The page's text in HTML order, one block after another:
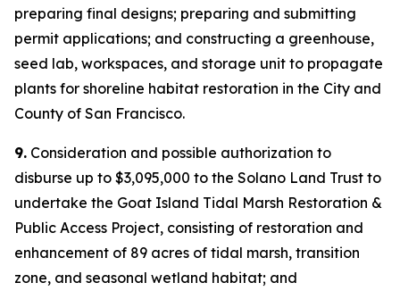
preparing final designs; preparing and submitting
permit applications; and constructing a greenhouse,
seed lab, workspaces, and storage unit to propagate
plants for shoreline habitat restoration in the City and
County of San Francisco.
9. Consideration and possible authorization to
disburse up to $3,095,000 to the Solano Land Trust to
undertake the Goat Island Tidal Marsh Restoration &
Public Access Project, consisting of restoration and
enhancement of 89 acres of tidal marsh, transition
zone, and seasonal wetland habitat; and